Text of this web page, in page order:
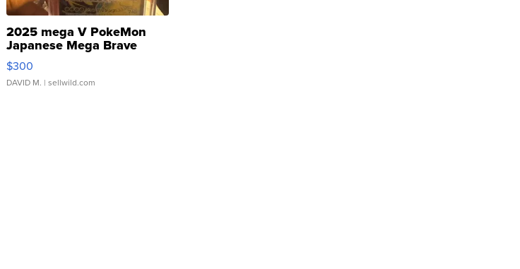
2025 mega V PokeMon
Japanese Mega Brave
076/063 Super Rare H...
$300
DAVID M. | sellwild.com